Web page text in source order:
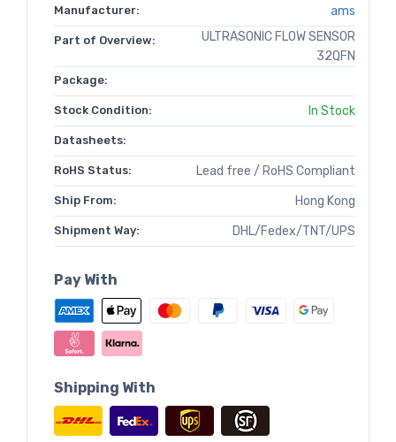
Manufacturer: ams
Part of Overview:
ULTRASONIC FLOW SENSOR
32QFN
Package:
Stock Condition: In Stock
Datasheets:
RoHS Status: Lead free / RoHS Compliant
Ship From: Hong Kong
Shipment Way: DHL/Fedex/TNT/UPS
Pay With
Shipping With